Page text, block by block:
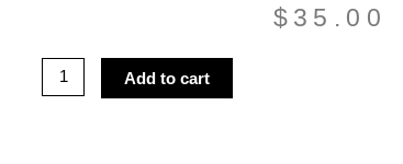
$ 35.00
quantity
Add to cart